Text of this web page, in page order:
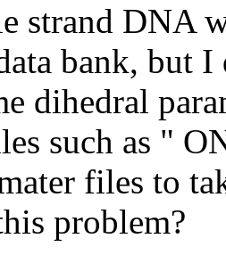
strand DNA
bank, but
dihedral
such as "
files to
problem?